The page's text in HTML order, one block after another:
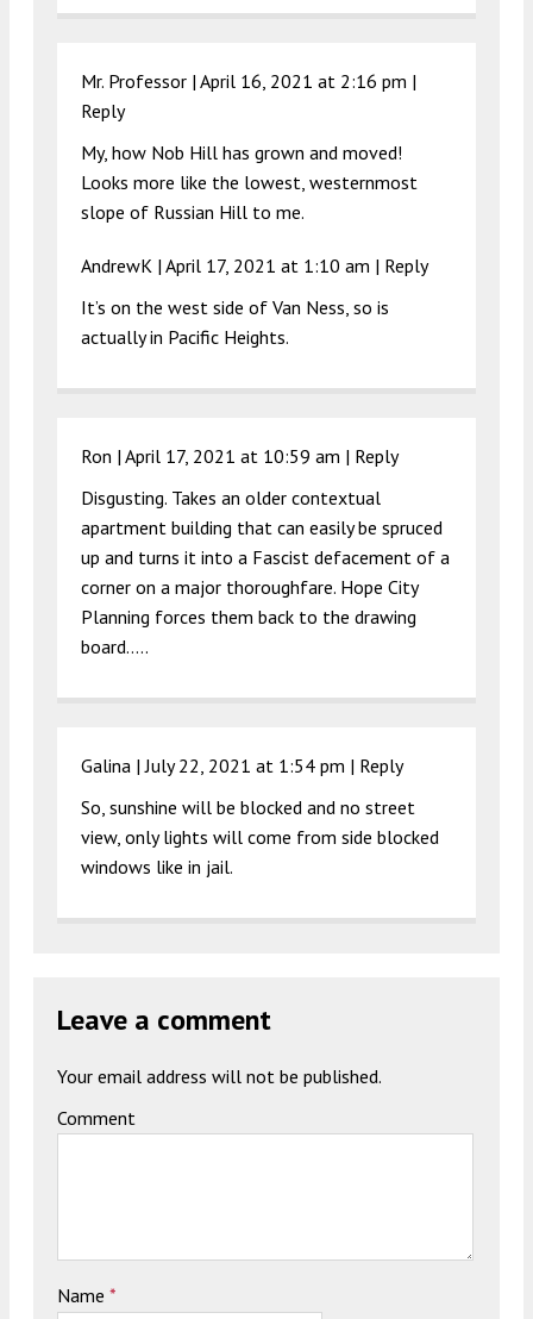
Mr. Professor | April 16, 2021 at 2:16 pm |
Reply
My, how Nob Hill has grown and moved!
Looks more like the lowest, westernmost
slope of Russian Hill to me.
AndrewK | April 17, 2021 at 1:10 am | Reply
It’s on the west side of Van Ness, so is
actually in Pacific Heights.
Ron | April 17, 2021 at 10:59 am | Reply
Disgusting. Takes an older contextual
apartment building that can easily be spruced
up and turns it into a Fascist defacement of a
corner on a major thoroughfare. Hope City
Planning forces them back to the drawing
board…..
Galina |July 22, 2021 at 1:54 pm | Reply
So, sunshine will be blocked and no street
view, only lights will come from side blocked
windows like in jail.
Leave a comment
Your email address will not be published.
Comment
Name *